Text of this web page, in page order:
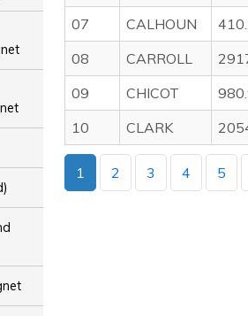
07
CALHOUN
08
CARROLL
09
CHICOT
10
CLARK
1 2 3 4 5